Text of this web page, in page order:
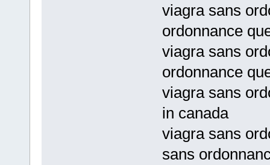
viagra sans
ordonnance
viagra sans
ordonnance
viagra sans
in canada
viagra sans
sans